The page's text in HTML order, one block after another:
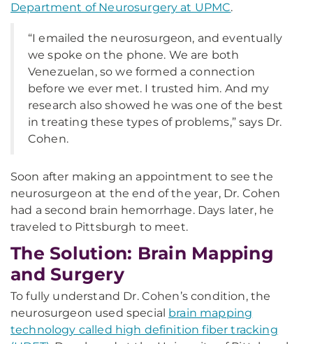
Department of Neurosurgery at UPMC.
“I emailed the neurosurgeon, and eventually
we spoke on the phone. We are both
Venezuelan, so we formed a connection
before we ever met. I trusted him. And my
research also showed he was one of the best
in treating these types of problems,” says Dr.
Cohen.
Soon after making an appointment to see the
neurosurgeon at the end of the year, Dr. Cohen
had a second brain hemorrhage. Days later, he
traveled to Pittsburgh to meet.
The Solution: Brain Mapping
and Surgery
To fully understand Dr. Cohen’s condition, the
neurosurgeon used special brain mapping
technology called high definition fiber tracking